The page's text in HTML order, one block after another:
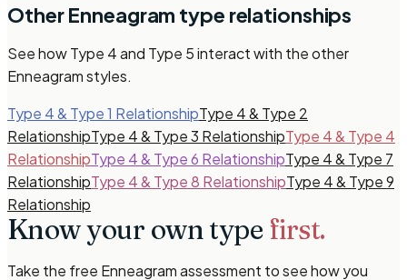
OtherEnneagram type relationships
See howType 4 and Type 5interact with the other
Enneagramstyles.
Type 4 & Type 1 RelationshipType 4 & Type 2
RelationshipType 4 & Type 3 RelationshipType 4 & Type 4
RelationshipType 4 & Type 6 RelationshipType 4 & Type 7
RelationshipType 4 & Type 8 RelationshipType 4 & Type 9
Relationship
Know your own typefirst.
Take the free Enneagramassessment to see how you